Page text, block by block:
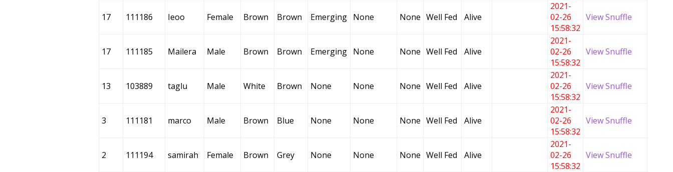
17 111186 Ieoo Female Brown Brown Emerging None None Well Fed Alive
2021-
02-26
15:58:32
View Snuffle
17 111185 Mailera Male Brown Brown Emerging None None Well Fed Alive
2021-
02-26
15:58:32
View Snuffle
13 103889 taglu Male White Brown None None None Well Fed Alive
2021-
02-26
15:58:32
View Snuffle
3 111181 marco Male Brown Blue None None None Well Fed Alive
2021-
02-26
15:58:32
View Snuffle
2 111194 samirah Female Brown Grey None None None Well Fed Alive
2021-
02-26
15:58:32
View Snuffle